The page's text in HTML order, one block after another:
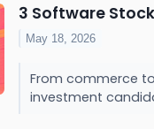
3 Software
May 18, 2026
From commerce
investment